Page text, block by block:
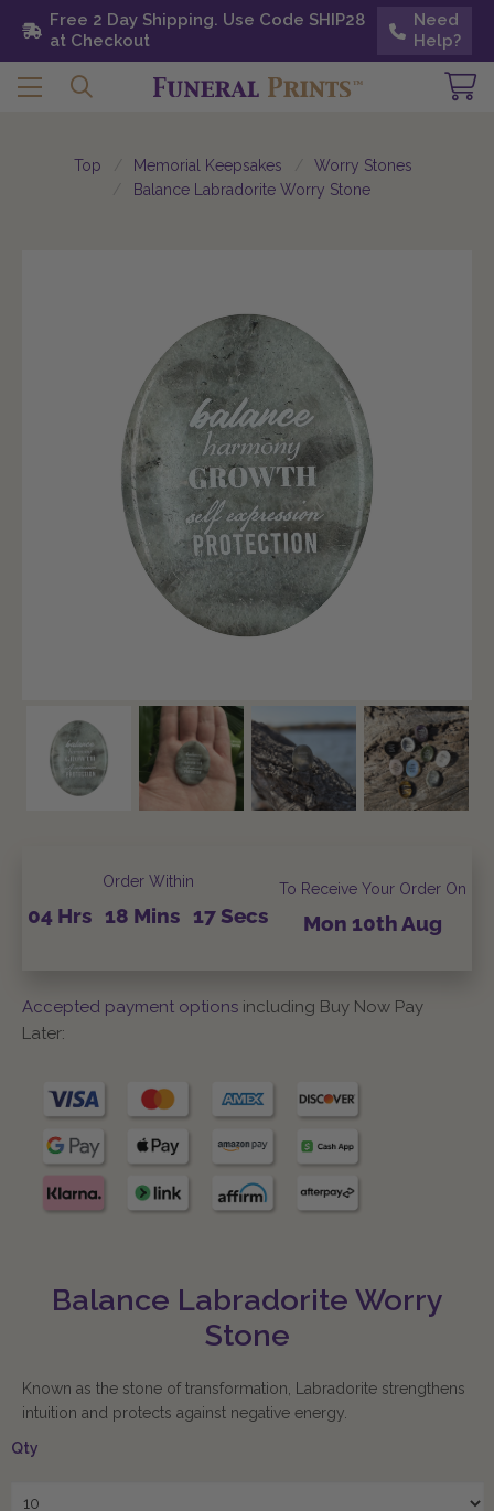
Free 2 Day Shipping. Use Code SHIP28 at
Checkout
Need
Help?
Free 2 Day Shipping. Use Code SHIP28
at Checkout
Need
Help?
Top Memorial Keepsakes
Worry Stones
Balance Labradorite Worry Stone
Order Within
04 Hrs 18 Mins 15Secs
To Receive Your Order On
Mon 10thAug
Accepted payment options including Buy Now Pay
Later:
Balance Labradorite Worry
Stone
Known as the stone of transformation, Labradorite strengthens
intuition and protects against negative energy.
Qty